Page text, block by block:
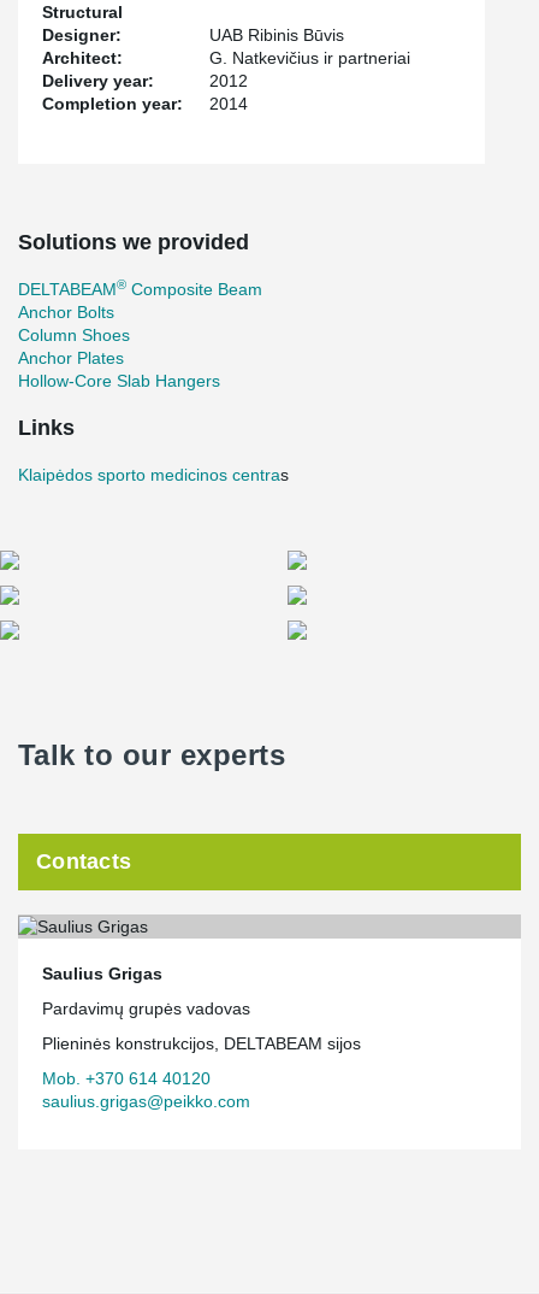
Structural
Designer:
UAB Ribinis Būvis
Architect:
G. Natkevičius ir partneriai
Delivery year:
2012
Completion year:
2014
Solutions we provided
DELTABEAM® Composite Beam
Anchor Bolts
Column Shoes
Anchor Plates
Hollow-Core Slab Hangers
Links
Klaipėdos sporto medicinos centras
Talk to our experts
Contacts
Saulius Grigas
Pardavimų grupės vadovas
Plieninės konstrukcijos, DELTABEAM sijos
Mob. +370 614 40120
saulius.grigas@peikko.com